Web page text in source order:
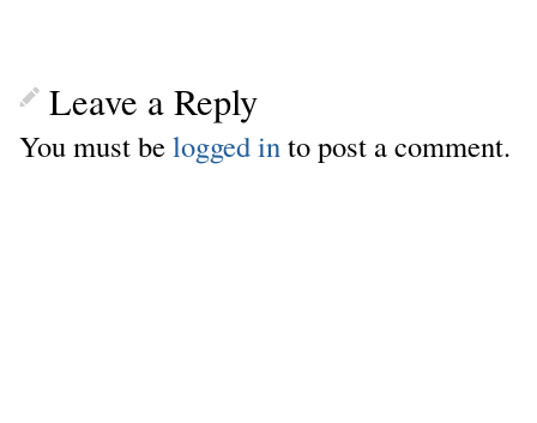
Leave a Reply
You must belogged into post a comment.